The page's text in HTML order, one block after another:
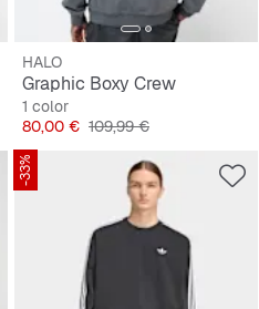
HALO
Graphic Boxy Crew
1 color
Precio
80,00 € Precio original
109,99 €
-33%